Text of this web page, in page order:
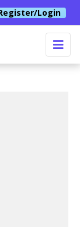
Login